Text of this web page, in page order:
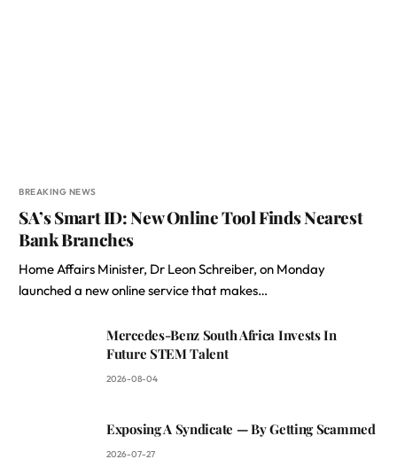
BREAKING NEWS
SA’s Smart ID: New Online Tool Finds Nearest
Bank Branches
Home Affairs Minister, Dr Leon Schreiber, on Monday
launched a new online service that makes…
Mercedes-Benz South Africa Invests In
Future STEM Talent
2026-08-04
Exposing A Syndicate — By Getting Scammed
2026-07-27